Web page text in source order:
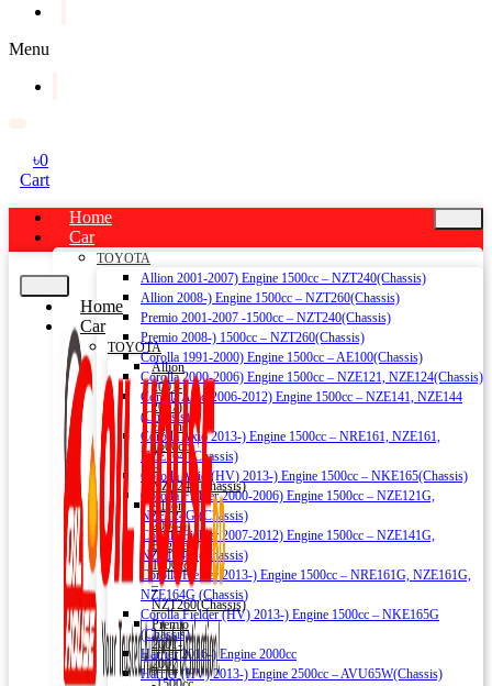
Menu
৳0
Cart
Home
Car
TOYOTA
Allion 2001-2007) Engine 1500cc – NZT240(Chassis)
Allion 2008-) Engine 1500cc – NZT260(Chassis)
Premio 2001-2007 -1500cc – NZT240(Chassis)
Premio 2008-) 1500cc – NZT260(Chassis)
Corolla 1991-2000) Engine 1500cc – AE100(Chassis)
Corolla 2000-2006) Engine 1500cc – NZE121, NZE124(Chassis)
Corolla Axio 2006-2012) Engine 1500cc – NZE141, NZE144
(Chassis)
Corolla Axio 2013-) Engine 1500cc – NRE161, NZE161,
NZE164 (Chassis)
Corolla Axio (HV) 2013-) Engine 1500cc – NKE165(Chassis)
Corolla Fielder 2000-2006) Engine 1500cc – NZE121G,
NZE124G (Chassis)
Corolla Fielder 2007-2012) Engine 1500cc – NZE141G,
NZE144G (Chassis)
Corolla Fielder 2013-) Engine 1500cc – NRE161G, NZE161G,
NZE164G (Chassis)
Corolla Fielder (HV) 2013-) Engine 1500cc – NKE165G
(Chassis)
Harrier 2016-) Engine 2000cc
Harrier (HV) 2013-) Engine 2500cc – AVU65W(Chassis)
Home
Car
TOYOTA
Allion
2001-
2007)
Engine
1500cc
–
NZT240(Chassis)
Allion
2008-)
Engine
1500cc
–
NZT260(Chassis)
Premio
2001-
2007